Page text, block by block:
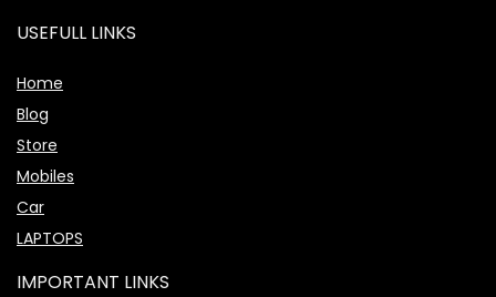
USEFULL LINKS
Home
Blog
Store
Mobiles
Car
LAPTOPS
IMPORTANT LINKS